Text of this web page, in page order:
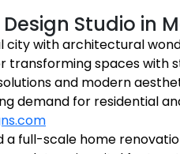
Studio in
city with architectural
transforming spaces with
and modern
demand for residential
a full-scale home